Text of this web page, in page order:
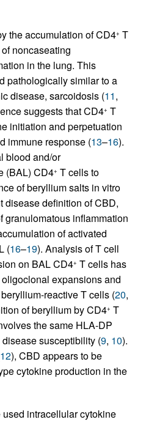
the accumulation of CD4+ T
noncaseating
in the lung. This
pathologically similar to a
disease, sarcoidosis (11,
suggests that CD4+ T
initiation and perpetuation
immune response (13–16).
blood and/or
(BAL) CD4+ T cells to
of beryllium salts in vitro
disease definition of CBD,
granulomatous inflammation
of activated
(16–19). Analysis of T cell
on BAL CD4+ T cells has
expansions and
reactive T cells (20,
of beryllium by CD4+ T
the same HLA-DP
susceptibility (9, 10).
12), CBD appears to be
cytokine production in the
used intracellular cytokine